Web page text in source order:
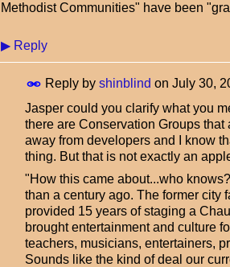
Methodist Communities" have been
▶ Reply
Reply by shinblind on July 30,
Jasper could you clarify what you
there are Conservation Groups
away from developers and I know
thing. But that is not exactly an
"How this came about...who
than a century ago. The former city
provided 15 years of staging a
brought entertainment and culture
teachers, musicians, entertainers,
Sounds like the kind of deal our